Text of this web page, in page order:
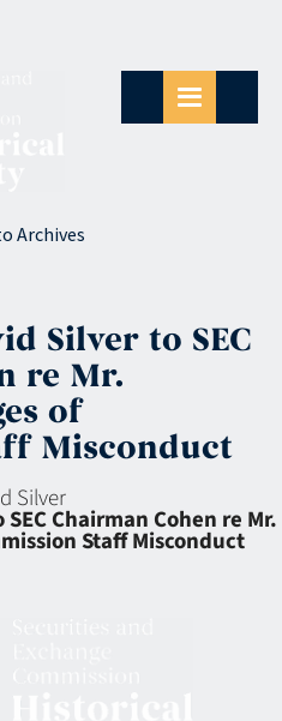
Archives
Silver to SEC
re Mr.
of
Misconduct
Silver
Chairman Cohen re Mr.
Staff Misconduct